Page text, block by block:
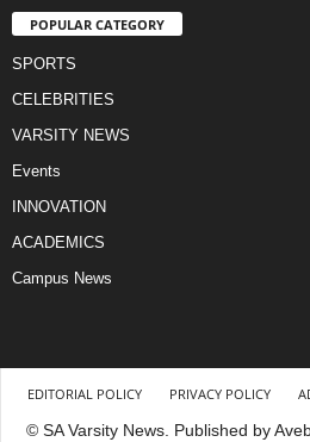
POPULAR CATEGORY
SPORTS
CELEBRITIES
VARSITY NEWS
Events
INNOVATION
ACADEMICS
Campus News
EDITORIAL POLICY PRIVACY POLICY
© SA Varsity News. Published by